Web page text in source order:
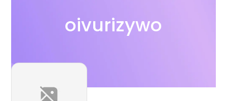
oivurizywo